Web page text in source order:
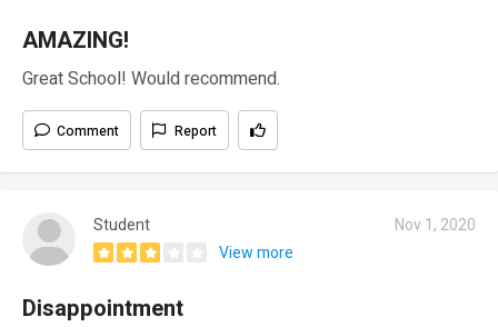
AMAZING!
Great School! Would recommend.
Comment Report
Student
Nov 1, 2020
View more
Disappointment